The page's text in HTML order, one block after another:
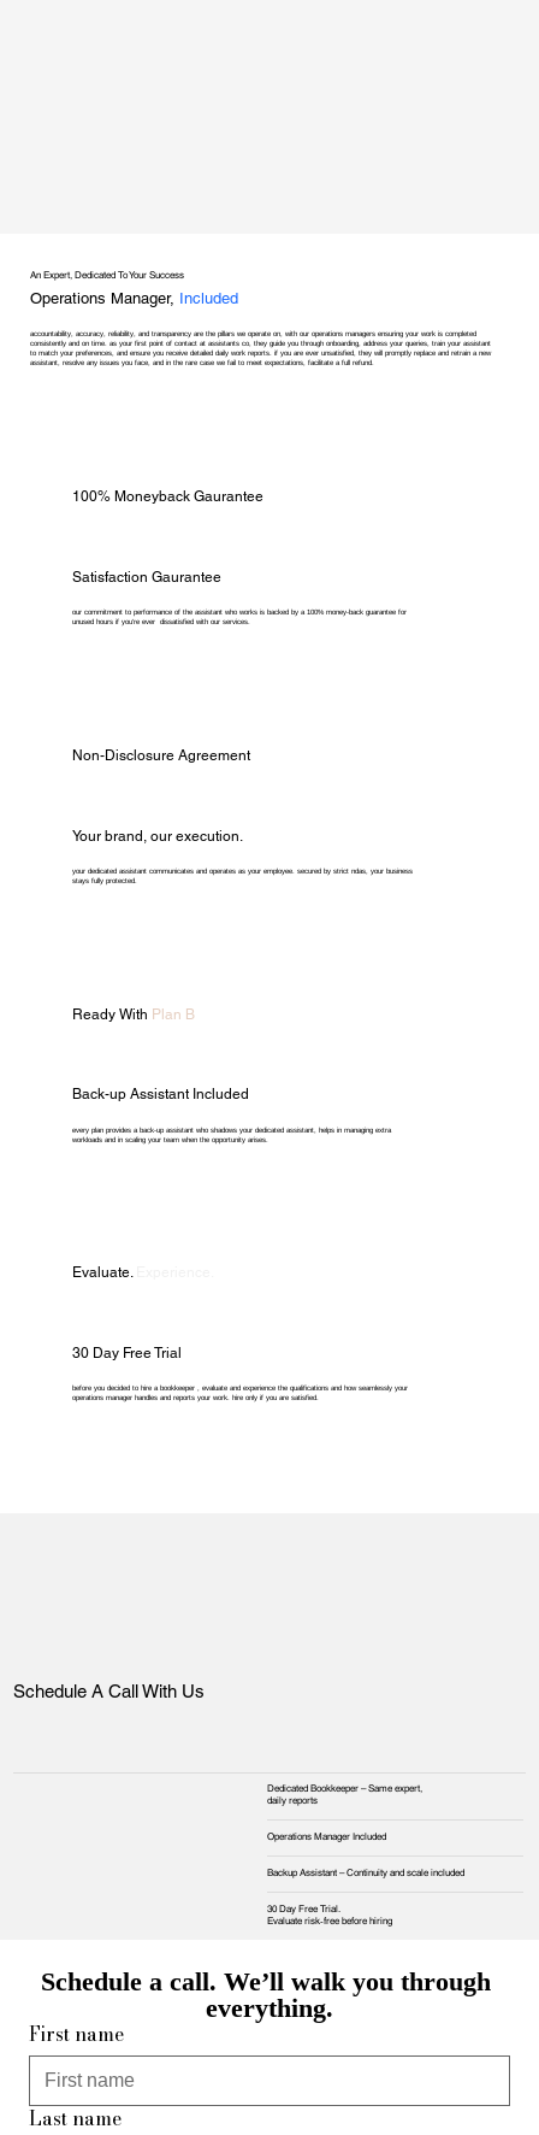
An Expert, Dedicated To Your Success
Operations Manager, Included
accountability, accuracy, reliability, and transparency are the pillars we operate on, with our operations managers ensuring your work is completed
consistently and on time. as your first point of contact at assistants co, they guide you through onboarding, address your queries, train your assistant
to match your preferences, and ensure you receive detailed daily work reports. if you are ever unsatisfied, they will promptly replace and retrain a new
assistant, resolve any issues you face, and in the rare case we fail to meet expectations, facilitate a full refund.
100% Moneyback Gaurantee
Satisfaction Gaurantee
our commitment to performance of the assistant who works is backed by a 100% money-back guarantee for
unused hours if you're ever dissatisfied with our services.
Non-Disclosure Agreement
Your brand, our execution.
your dedicated assistant communicates and operates as your employee. secured by strict ndas, your business
stays fully protected.
Ready With Plan B
Back-up Assistant Included
every plan provides a back-up assistant who shadows your dedicated assistant, helps in managing extra
workloads and in scaling your team when the opportunity arises.
Evaluate.
30 Day Free Trial
before you decided to hire a bookkeeper , evaluate and experience the qualifications and how seamlessly your
operations manager handles and reports your work. hire only if you are satisfied.
Schedule A Call With Us
Dedicated Bookkeeper – Same expert,
daily reports
Operations Manager Included
Backup Assistant – Continuity and scale included
30 Day Free Trial.
Evaluate risk‑free before hiring
Schedule a call. We’ll walk you through
everything.
First name
Last name